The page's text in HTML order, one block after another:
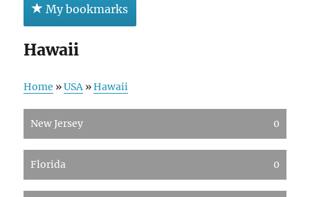
My bookmarks
Hawaii
Home »USA »Hawaii
New Jersey 0
Florida 0